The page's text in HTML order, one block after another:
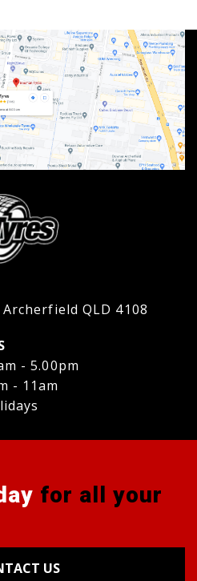
QLD 4108
- 5.00pm
- 11am
for all your
US